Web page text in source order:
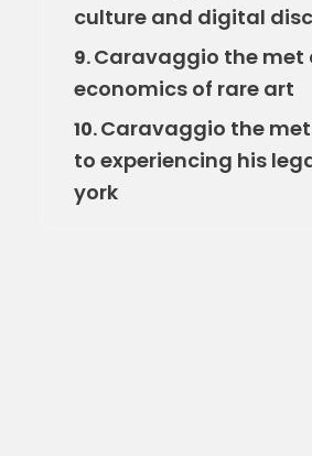
culture and digital
9.Caravaggio the met
economics of rare art
10.Caravaggio the
to experiencing his
york